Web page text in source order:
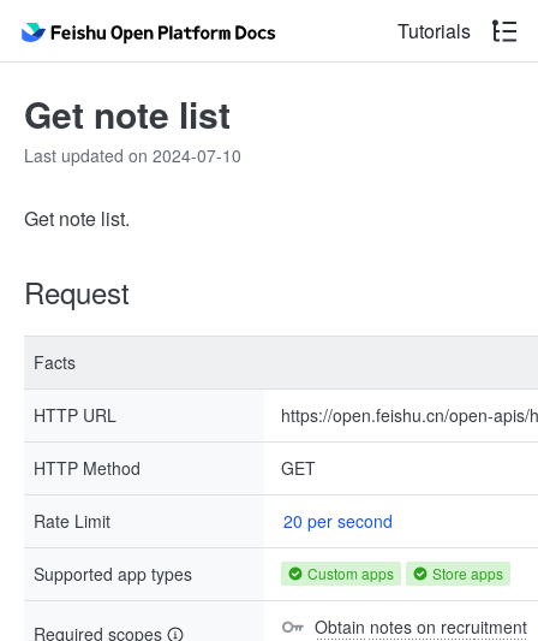
Tutorials
Get note list
Last updated on 2024-07-10
Get note list.
Request
Facts
HTTP URL https://open.feishu.cn/open-apis/
HTTP Method GET
Rate Limit 20 per second
Supported app types Custom apps Store apps
Required scopes
Obtain notes on recruitment